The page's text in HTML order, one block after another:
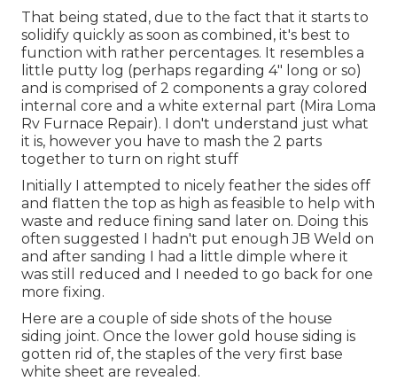
That being stated, due to the fact that it starts to
solidify quickly as soon as combined, it's best to
function with rather percentages. It resembles a
little putty log (perhaps regarding 4" long or so)
and is comprised of 2 components a gray colored
internal core and a white external part (Mira Loma
Rv Furnace Repair). I don't understand just what
it is, however you have to mash the 2 parts
together to turn on right stuff
Initially I attempted to nicely feather the sides off
and flatten the top as high as feasible to help with
waste and reduce fining sand later on. Doing this
often suggested I hadn't put enough JB Weld on
and after sanding I had a little dimple where it
was still reduced and I needed to go back for one
more fixing.
Here are a couple of side shots of the house
siding joint. Once the lower gold house siding is
gotten rid of, the staples of the very first base
white sheet are revealed.